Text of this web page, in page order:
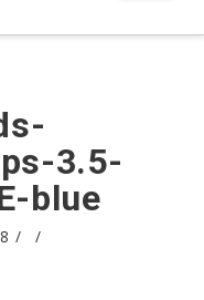
3.5-
blue